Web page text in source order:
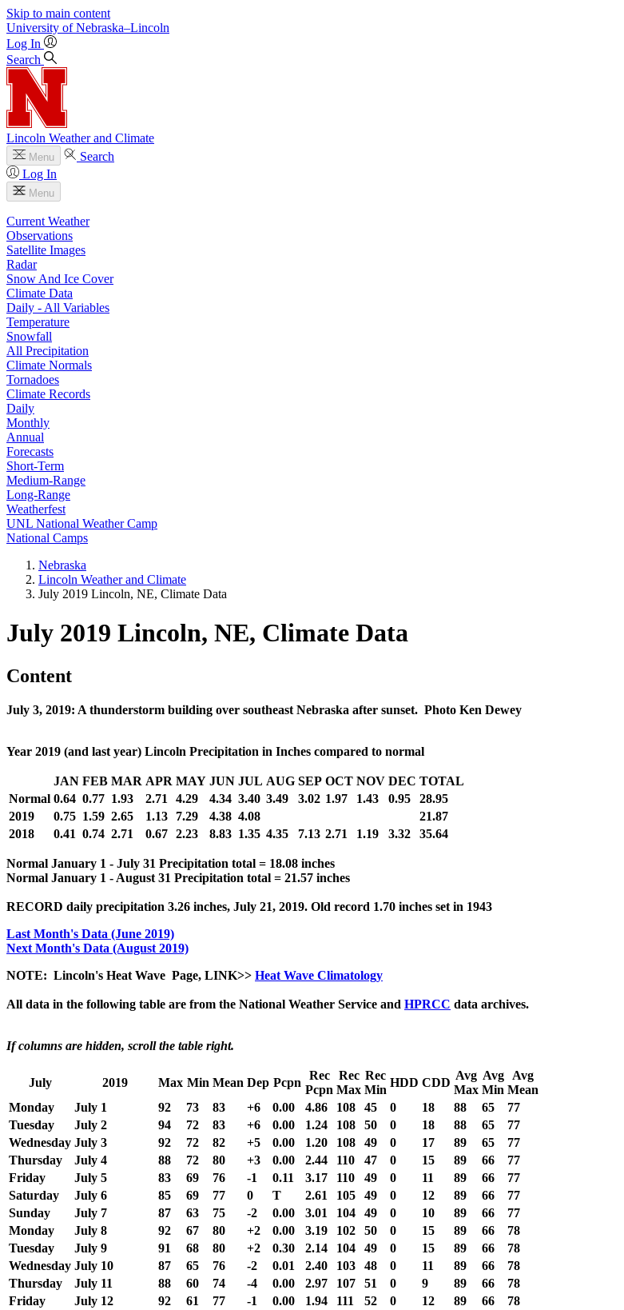
Skip to main content
University of Nebraska–Lincoln
Log In
Search
Lincoln Weather and Climate
Menu
Search
Log In
Menu
Current Weather
Observations
Satellite Images
Radar
Snow And Ice Cover
Climate Data
Daily - All Variables
Temperature
Snowfall
All Precipitation
Climate Normals
Tornadoes
Climate Records
Daily
Monthly
Annual
Forecasts
Short-Term
Medium-Range
Long-Range
Weatherfest
UNL National Weather Camp
National Camps
Nebraska
Lincoln Weather and Climate
July 2019 Lincoln, NE, Climate Data
July 2019 Lincoln, NE, Climate Data
Content
July 3, 2019: A thunderstorm building over southeast Nebraska after sunset. Photo Ken Dewey
Year 2019 (and last year) Lincoln Precipitation in Inches compared to normal
JAN FEB MAR APR MAY JUN JUL AUG SEP OCT NOV DEC TOTAL
Normal 0.64 0.77 1.93 2.71 4.29 4.34 3.40 3.49 3.02 1.97 1.43 0.95
28.95
2019
0.75 1.59 2.65 1.13 7.29 4.38 4.08
21.87
2018
0.41 0.74 2.71 0.67 2.23 8.83 1.35 4.35 7.13 2.71 1.19 3.32 35.64
Normal January 1 - July 31 Precipitation total = 18.08 inches
Normal January 1 - August 31 Precipitation total = 21.57 inches
RECORD daily precipitation 3.26 inches, July 21, 2019. Old record 1.70 inches set in 1943
Last Month's Data (June 2019)
Next Month's Data (August 2019)
NOTE: Lincoln's Heat Wave Page, LINK>> Heat Wave Climatology
All data in the following table are from the National Weather Service and HPRCC data archives.
If columns are hidden, scroll the table right.
July 2019 Max Min Mean Dep Pcpn
Rec
Pcpn
Rec
Max
Rec
Min
HDD CDD
Avg
Max
Avg
Min
Avg
Mean
Monday
July 1 92 73 83 +6 0.00 4.86 108 45 0 18 88 65
77
Tuesday
July 2 94 72 83 +6 0.00 1.24 108 50 0 18 88 65
77
Wednesday July 3 92 72 82 +5 0.00 1.20 108 49 0 17 89 65
77
Thursday
July 4 88 72 80 +3 0.00 2.44 110 47 0 15 89 66
77
Friday
July 5 83 69 76 -1 0.11 3.17 110 49 0 11 89 66
77
Saturday
July 6 85 69 77 0 T 2.61 105 49 0 12 89 66
77
Sunday
July 7 87 63 75 -2 0.00 3.01 104 49 0 10 89 66
77
Monday
July 8 92 67 80 +2 0.00 3.19 102 50 0 15 89 66
78
Tuesday
July 9 91 68 80 +2 0.30 2.14 104 49 0 15 89 66
78
Wednesday July 10 87 65 76 -2 0.01 2.40 103 48 0 11 89 66
78
Thursday
July 11 88 60 74 -4 0.00 2.97 107 51 0 9 89 66
78
Friday
July 12 92 61 77 -1 0.00 1.94 111 52 0 12 89 66
78